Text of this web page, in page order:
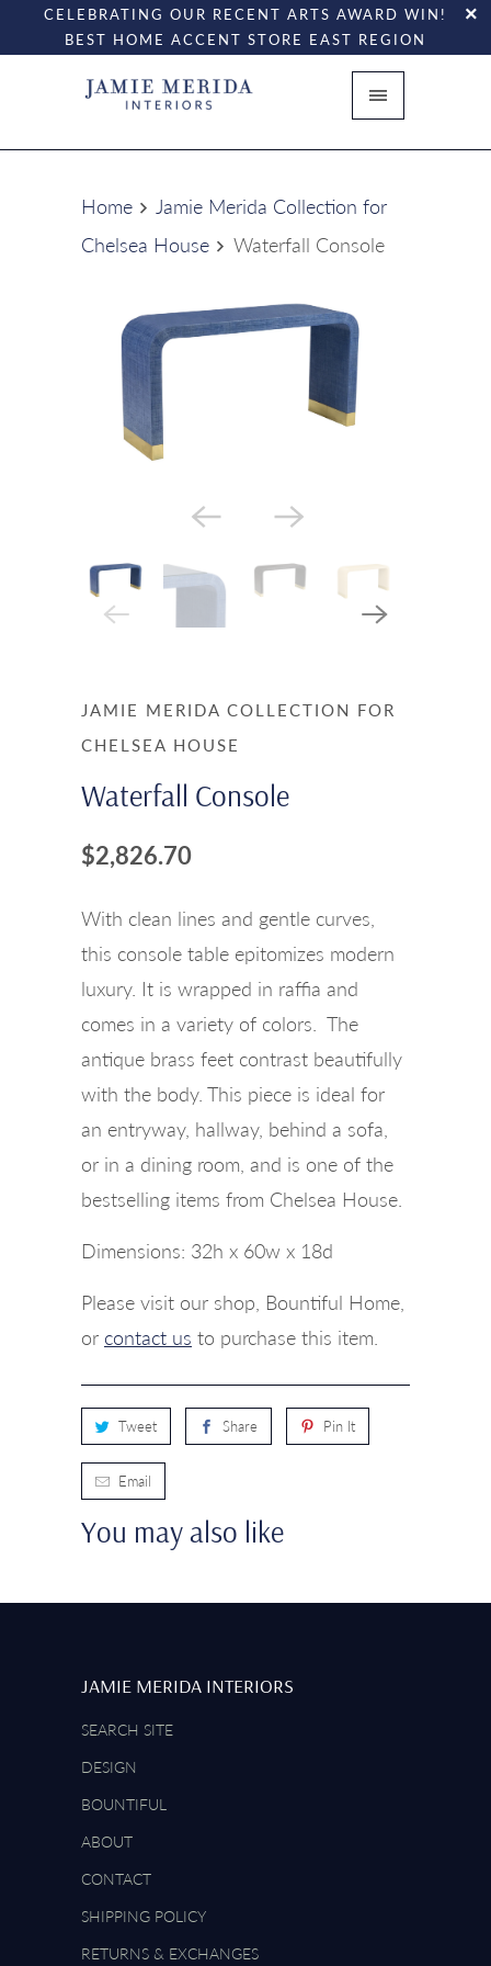
CELEBRATING OUR RECENT ARTS AWARD WIN!
BEST HOME ACCENT STORE EAST REGION
Home
Jamie Merida Collection for
Chelsea House
Waterfall Console
JAMIE MERIDA COLLECTION FOR
CHELSEA HOUSE
Waterfall Console
$2,826.70
With clean lines and gentle curves,
this console table epitomizes modern
luxury. It is wrapped in raffia and
comes in a variety of colors. The
antique brass feet contrast beautifully
with the body. This piece is ideal for
an entryway, hallway, behind a sofa,
or in a dining room, and is one of the
bestselling items from Chelsea House.
Dimensions: 32h x 60w x 18d
Please visit our shop, Bountiful Home,
or contact us to purchase this item.
Tweet Share Pin It
Email
You may also like
JAMIE MERIDA INTERIORS
SEARCH SITE
DESIGN
BOUNTIFUL
ABOUT
CONTACT
SHIPPING POLICY
RETURNS & EXCHANGES